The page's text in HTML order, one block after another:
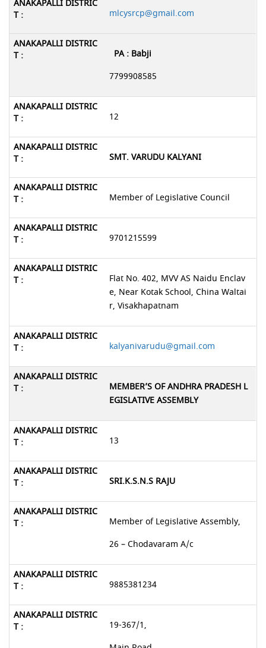
mlcysrcp@gmail.com
PA : Babji
7799908585
12
SMT. VARUDU KALYANI
Member of Legislative Council
9701215599
Flat No. 402, MVV AS Naidu Enclav
e, Near Kotak School, China Waltai
r, Visakhapatnam
kalyanivarudu@gmail.com
MEMBER’S OF ANDHRA PRADESH L
EGISLATIVE ASSEMBLY
13
SRI.K.S.N.S RAJU
Member of Legislative Assembly,
26 – Chodavaram A/c
9885381234
19-367/1,